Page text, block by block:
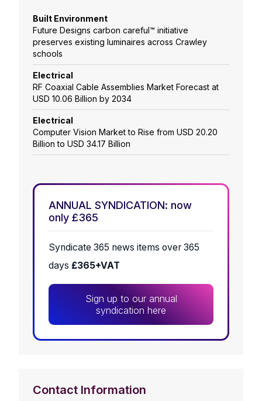
Built Environment
Future Designs carbon careful™ initiative
preserves existing luminaires across Crawley
schools
Electrical
RF Coaxial Cable Assemblies Market Forecast at
USD 10.06 Billion by 2034
Electrical
Computer Vision Market to Rise from USD 20.20
Billion to USD 34.17 Billion
ANNUAL SYNDICATION: now
only £365
Syndicate 365 news items over 365
days £365+VAT
Sign up to our annual
syndication here
Contact Information